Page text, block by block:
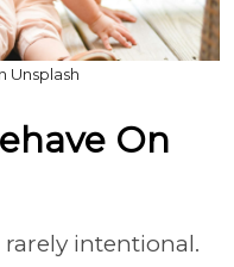
Unsplash
On
intentional.